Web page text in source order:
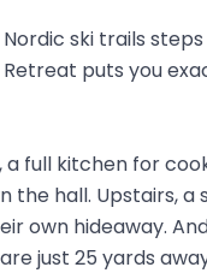
ski trails
Retreat puts you
a full kitchen for
hall. Upstairs,
own hideaway.
just 25 yards